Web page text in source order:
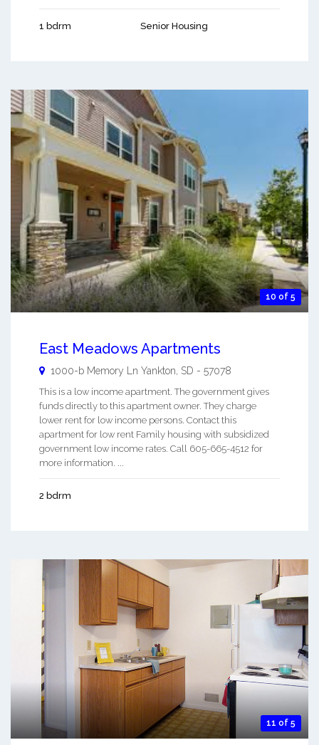
1 bdrm Senior Housing
10 of 5
East Meadows Apartments
1000-b Memory Ln Yankton, SD - 57078
This is a low income apartment. The government gives
funds directly to this apartment owner. They charge
lower rent for low income persons. Contact this
apartment for low rent Family housing with subsidized
government low income rates. Call 605-665-4512 for
more information. ...
2 bdrm
11 of 5